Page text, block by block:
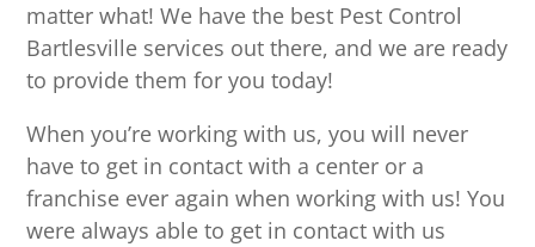
matter what! We have the best Pest Control
Bartlesville services out there, and we are ready
to provide them for you today!
When you’re working with us, you will never
have to get in contact with a center or a
franchise ever again when working with us! You
were always able to get in contact with us